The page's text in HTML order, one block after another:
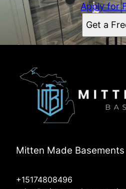
Apply for
Get a
Mitten Made Basements
+15174808496